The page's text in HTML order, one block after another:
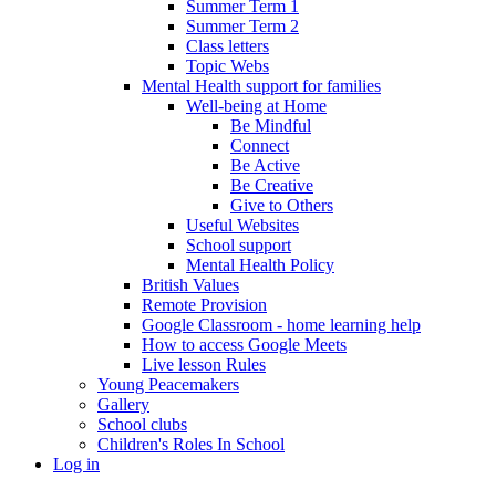
Summer Term 1
Summer Term 2
Class letters
Topic Webs
Mental Health support for families
Well-being at Home
Be Mindful
Connect
Be Active
Be Creative
Give to Others
Useful Websites
School support
Mental Health Policy
British Values
Remote Provision
Google Classroom - home learning help
How to access Google Meets
Live lesson Rules
Young Peacemakers
Gallery
School clubs
Children's Roles In School
Log in